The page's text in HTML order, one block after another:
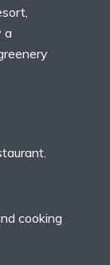
a
cooking